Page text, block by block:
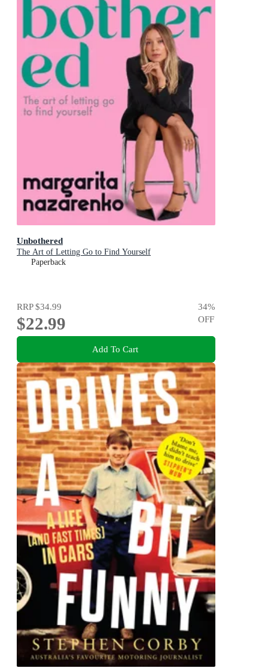
Unbothered
The Art of Letting Go to Find Yourself
Paperback
RRP$34.99
$22.99
34%
OFF
Add To Cart